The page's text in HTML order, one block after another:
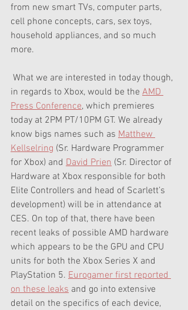
from new smart TVs, computer parts,
cell phone concepts, cars, sex toys,
household appliances, and so much
more.
in regards to Xbox, would be the AMD
Press Conference, which premieres
today at 2PM PT/10PM GT. We already
know bigs names such as Matthew
Kellselring (Sr. Hardware Programmer
for Xbox) and David Prien (Sr. Director of
Hardware at Xbox responsible for both
Elite Controllers and head of Scarlett’s
development) will be in attendance at
CES. On top of that, there have been
recent leaks of possible AMD hardware
which appears to be the GPU and CPU
units for both the Xbox Series X and
PlayStation 5. Eurogamer first reported
on these leaks and go into extensive
detail on the specifics of each device,